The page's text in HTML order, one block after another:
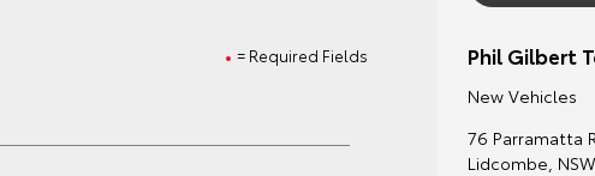
= Required Fields Phil Gilbert
New Vehicles
76 Parramatta
Lidcombe, NSW